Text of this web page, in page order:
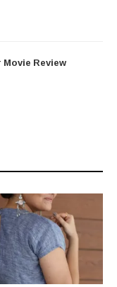
Review